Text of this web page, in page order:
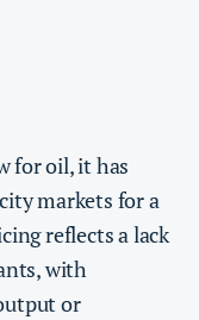
for oil, it has
markets for a
reflects a lack
with
or